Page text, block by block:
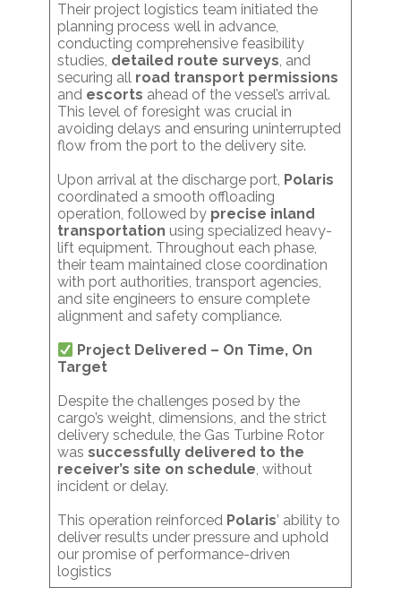
Their project logistics team initiated the
planning process well in advance,
conducting comprehensive feasibility
studies, detailed route surveys, and
securing all road transport permissions
and escorts ahead of the vessel’s arrival.
This level of foresight was crucial in
avoiding delays and ensuring uninterrupted
flow from the port to the delivery site.
Upon arrival at the discharge port, Polaris
coordinated a smooth offloading
operation, followed by precise inland
transportation using specialized heavy-
lift equipment. Throughout each phase,
their team maintained close coordination
with port authorities, transport agencies,
and site engineers to ensure complete
alignment and safety compliance.
Project Delivered – On Time, On
Target
Despite the challenges posed by the
cargo’s weight, dimensions, and the strict
delivery schedule, the Gas Turbine Rotor
was successfully delivered to the
receiver’s site on schedule, without
incident or delay.
This operation reinforced Polaris’ ability to
deliver results under pressure and uphold
our promise of performance-driven
logistics